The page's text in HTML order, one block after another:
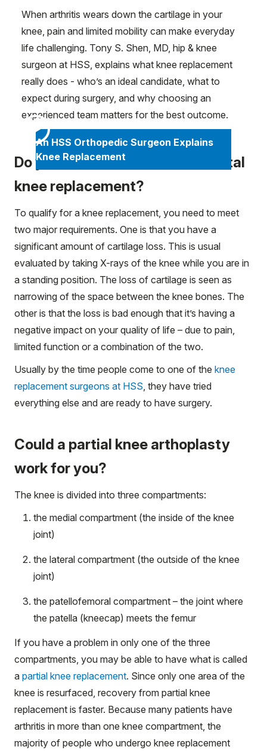
When arthritis wears down the cartilage in your
knee, pain and limited mobility can make everyday
life challenging. Tony S. Shen, MD, hip & knee
surgeon at HSS, explains what knee replacement
really does - who’s an ideal candidate, what to
expect during surgery, and why choosing an
experienced team matters for the best outcome.
An HSS Orthopedic Surgeon Explains
Knee Replacement
Do you meet the criteria for a total
knee replacement?
To qualify for a knee replacement, you need to meet
two major requirements. One is that you have a
significant amount of cartilage loss. This is usual
evaluated by taking X-rays of the knee while you are in
a standing position. The loss of cartilage is seen as
narrowing of the space between the knee bones. The
other is that the loss is bad enough that it’s having a
negative impact on your quality of life – due to pain,
limited function or a combination of the two.
Usually by the time people come to one of the knee
replacement surgeons at HSS , they have tried
everything else and are ready to have surgery.
Could a partial knee arthoplasty
work for you?
The knee is divided into three compartments:
the medial compartment (the inside of the knee
joint)
the lateral compartment (the outside of the knee
joint)
the patellofemoral compartment – the joint where
the patella (kneecap) meets the femur
If you have a problem in only one of the three
compartments, you may be able to have what is called
a partial knee replacement. Since only one area of the
knee is resurfaced, recovery from partial knee
replacement is faster. Because many patients have
arthritis in more than one knee compartment, the
majority of people who undergo knee replacement